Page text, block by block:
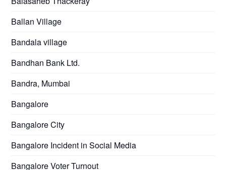
Ballan Village
Bandala village
Bandhan Bank Ltd.
Bandra, Mumbai
Bangalore
Bangalore City
Bangalore Incident in Social Media
Bangalore Voter Turnout